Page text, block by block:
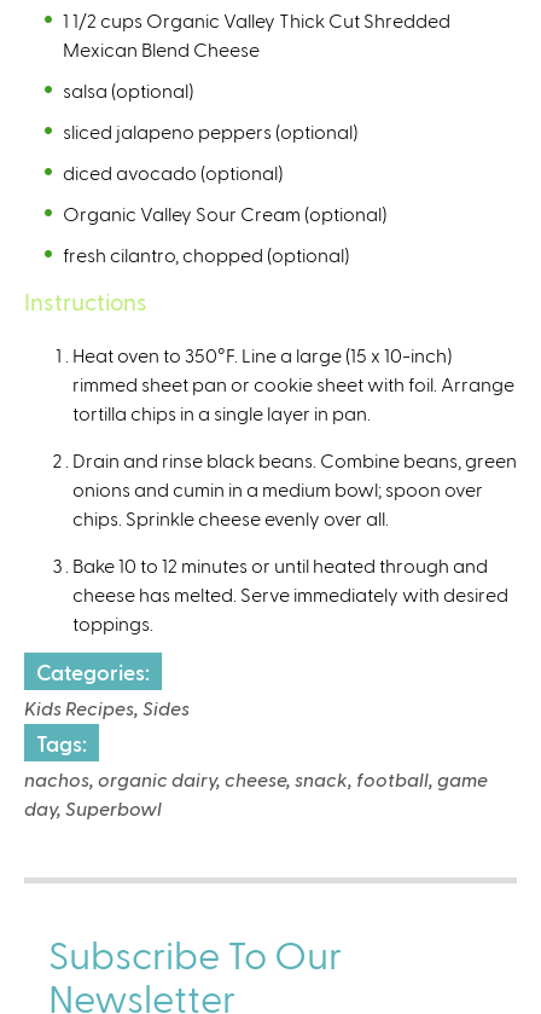
l
1 1/2 cups Organic Valley Thick Cut Shredded
Mexican Blend Cheese
salsa (optional)
sliced jalapeno peppers (optional)
diced avocado (optional)
Organic Valley Sour Cream (optional)
fresh cilantro, chopped (optional)
Instructions
Heat oven to 350°F. Line a large (15 x 10-inch)
rimmed sheet pan or cookie sheet with foil. Arrange
tortilla chips in a single layer in pan.
Drain and rinse black beans. Combine beans, green
onions and cumin in a medium bowl; spoon over
chips. Sprinkle cheese evenly over all.
Bake 10 to 12 minutes or until heated through and
cheese has melted. Serve immediately with desired
toppings.
Categories:
Kids Recipes, Sides
Tags:
nachos, organic dairy, cheese, snack, football, game
day, Superbowl
Subscribe To Our
Newsletter